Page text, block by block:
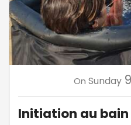
On Sunday 9
Initiation au